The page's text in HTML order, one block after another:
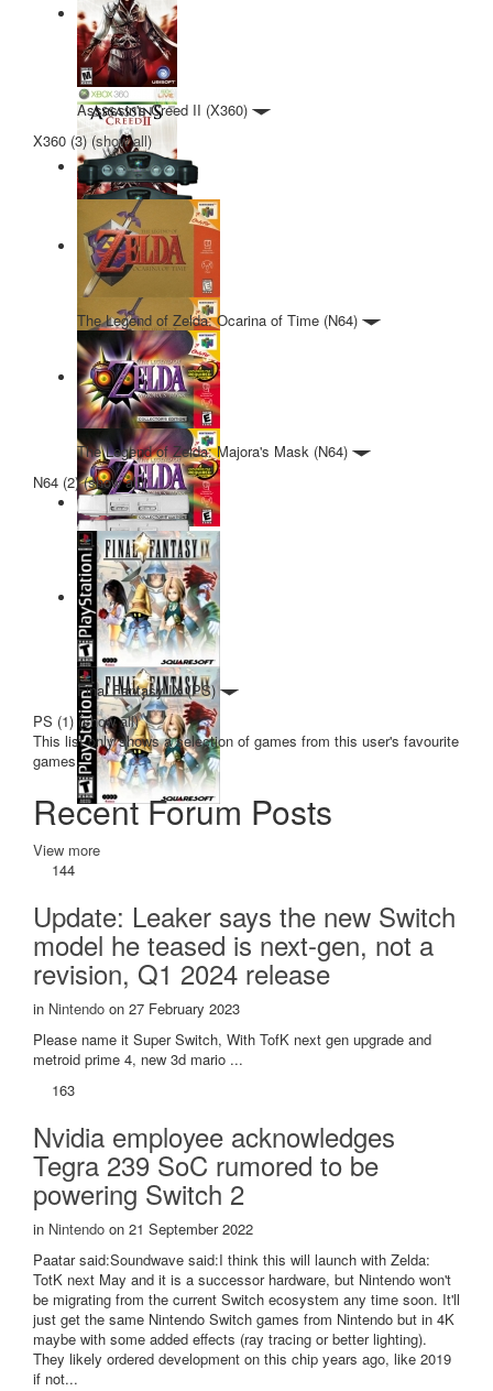
Assassin's Creed II (X360)
X360 (3) (show all)
The Legend of Zelda: Ocarina of Time (N64)
The Legend of Zelda: Majora's Mask (N64)
N64 (2)(show all)
Final Fantasy IX (PS)
PS (1) (show all)
This list only shows a selection of games from this user's favourite
games.
Recent Forum Posts
View more
144
Update: Leaker says the new Switch
model he teased is next-gen, not a
revision, Q1 2024 release
in Nintendo on 27 February 2023
Please name it Super Switch, With TofK next gen upgrade and
metroid prime 4, new 3d mario ...
163
Nvidia employee acknowledges
Tegra 239 SoC rumored to be
powering Switch 2
in Nintendo on 21 September 2022
Paatar said:Soundwave said:I think this will launch with Zelda:
TotK next May and it is a successor hardware, but Nintendo won't
be migrating from the current Switch ecosystem any time soon. It'll
just get the same Nintendo Switch games from Nintendo but in 4K
maybe with some added effects (ray tracing or better lighting).
They likely ordered development on this chip years ago, like 2019
if not...